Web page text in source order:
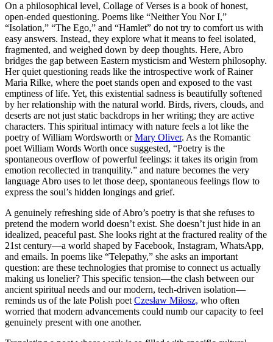
​On a philosophical level, Collage of Verses is a book of honest,
open-ended questioning. Poems like “Neither You Nor I,”
“Isolation,” “The Ego,” and “Hamlet” do not try to comfort us with
easy answers. Instead, they explore what it means to feel isolated,
fragmented, and weighed down by deep thoughts. Here, Abro
bridges the gap between Eastern mysticism and Western philosophy.
Her quiet questioning reads like the introspective work of Rainer
Maria Rilke, where the poet stands open and exposed to the vast
emptiness of life. Yet, this existential sadness is beautifully softened
by her relationship with the natural world. Birds, rivers, clouds, and
deserts are not just static backdrops in her writing; they are active
characters. This spiritual intimacy with nature feels a lot like the
poetry of William Wordsworth orMary Oliver. As the Romantic
poet William Words Worth once suggested, “Poetry is the
spontaneous overflow of powerful feelings: it takes its origin from
emotion recollected in tranquility.” and nature becomes the very
language Abro uses to let those deep, spontaneous feelings flow to
express the soul’s hidden longings and grief.
​A genuinely refreshing side of Abro’s poetry is that she refuses to
pretend the modern world doesn’t exist. She doesn’t just hide in an
idealized, peaceful past. She looks right at the fractured reality of the
21st century—a world shaped by Facebook, Instagram, WhatsApp,
and emails. In poems like “Telepathy,” she asks an important
question: are these technologies that promise to connect us actually
making us lonelier? This specific tension—the clash between our
ancient spiritual needs and our modern, tech-driven isolation—
reminds us of the late Polish poet Czesław Miłosz, who often
worried that modern advancements could numb our capacity to feel
genuinely present with one another.